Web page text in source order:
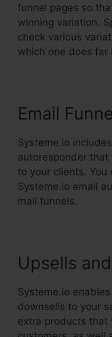
funnel pages so
winning variation.
check various
which one does far
Email
Systeme.io
autoresponder that
to your clients. You
Systeme.io email
mail funnels.
Upsells
Systeme.io
downsells to your
extra products that